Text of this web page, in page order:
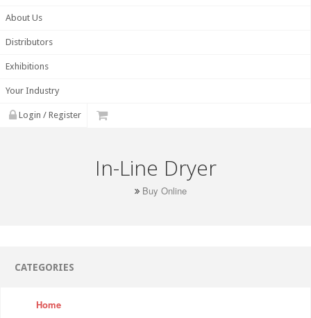
About Us
Distributors
Exhibitions
Your Industry
Login / Register
In-Line Dryer
Buy Online
CATEGORIES
Home